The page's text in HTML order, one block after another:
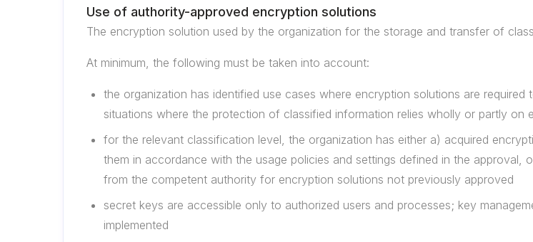
Use of authority-approved encryption solutions
The encryption solution used by the organization for the storage and transfer of
At minimum, the following must be taken into account:
the organization has identified use cases where encryption solutions are
situations where the protection of classified information relies wholly or partly on
for the relevant classification level, the organization has either a) acquired
them in accordance with the usage policies and settings defined in the
from the competent authority for encryption solutions not previously approved
secret keys are accessible only to authorized users and processes; key
implemented